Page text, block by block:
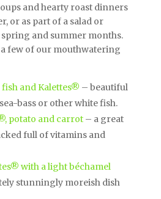
and hearty roast dinners
or as part of a salad or
and summer months.
few of our mouthwatering
and Kalettes® – beautiful
bass or other white fish.
potato and carrot– a great
full of vitamins and
with a light béchamel
stunningly moreish dish